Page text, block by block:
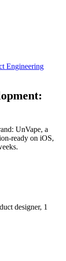
Engineering
UnVape, a
ready on iOS,
designer, 1